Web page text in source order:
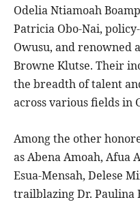
Odelia Ntiamoah
Patricia Obo-Nai,
Owusu, and renowned
Browne Klutse. Their
the breadth of talent
across various fields in
Among the other
as Abena Amoah, Afua
Esua-Mensah, Delese
trailblazing Dr. Paulina